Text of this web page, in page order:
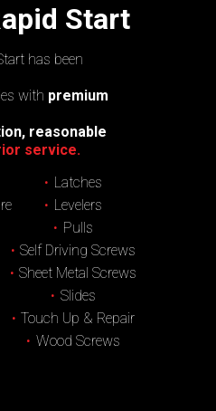
Start
has been
with premium
reasonable
service.
Latches
Levelers
Pulls
Self Driving Screws
Sheet Metal Screws
Slides
Touch Up & Repair
Wood Screws